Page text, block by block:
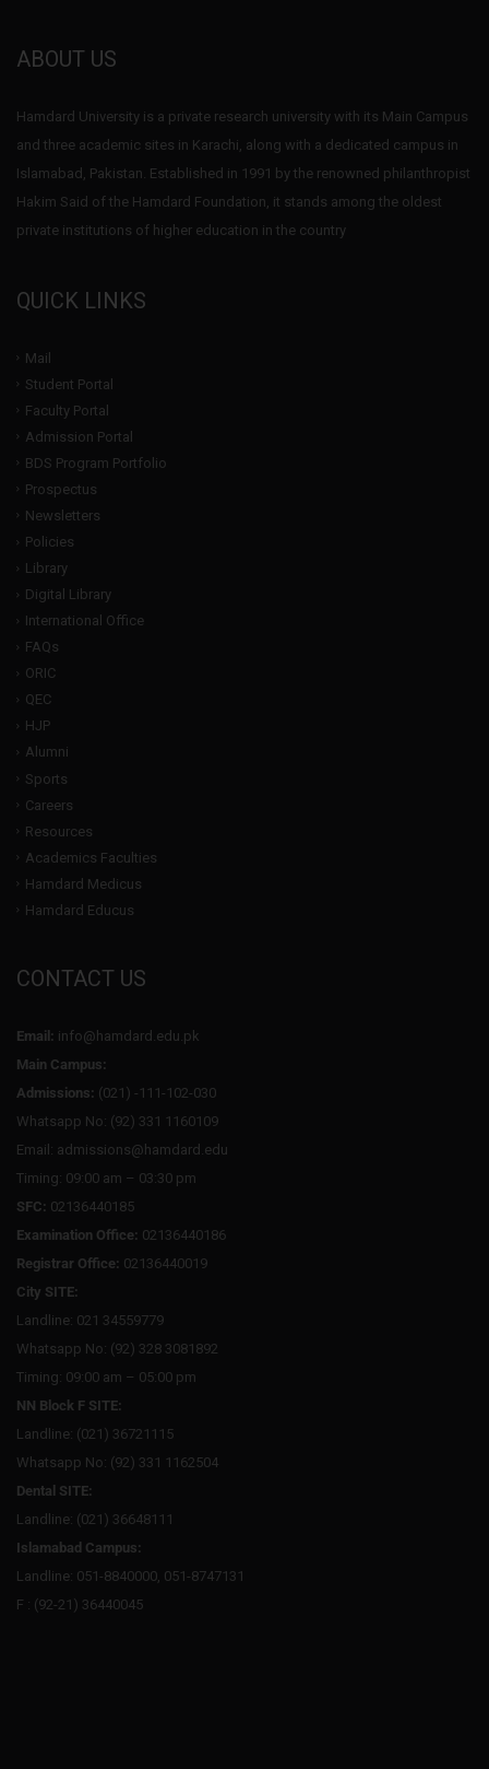
ABOUT US
Hamdard University is a private research university with its Main Campus
and three academic sites in Karachi, along with a dedicated campus in
Islamabad, Pakistan. Established in 1991 by the renowned philanthropist
Hakim Said of the Hamdard Foundation, it stands among the oldest
private institutions of higher education in the country
QUICK LINKS
Mail
Student Portal
Faculty Portal
Admission Portal
BDS Program Portfolio
Prospectus
Newsletters
Policies
Library
Digital Library
International Office
FAQs
ORIC
QEC
HJP
Alumni
Sports
Careers
Resources
Academics Faculties
Hamdard Medicus
Hamdard Educus
CONTACT US
Email: info@hamdard.edu.pk
Main Campus:
Admissions: (021) -111-102-030
Whatsapp No: (92) 331 1160109
Email: admissions@hamdard.edu
Timing: 09:00 am – 03:30 pm
SFC: 02136440185
Examination Office: 02136440186
Registrar Office: 02136440019
City SITE:
Landline: 021 34559779
Whatsapp No: (92) 328 3081892
Timing: 09:00 am – 05:00 pm
NN Block F SITE:
Landline: (021) 36721115
Whatsapp No: (92) 331 1162504
Dental SITE:
Landline: (021) 36648111
Islamabad Campus:
Landline: 051-8840000, 051-8747131
F : (92-21) 36440045